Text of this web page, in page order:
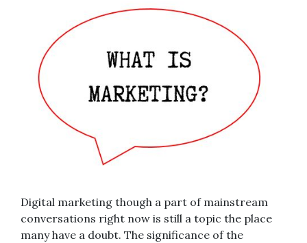
Digital marketing though a part of mainstream
conversations right now is still a topic the place
many have a doubt. The significance of the